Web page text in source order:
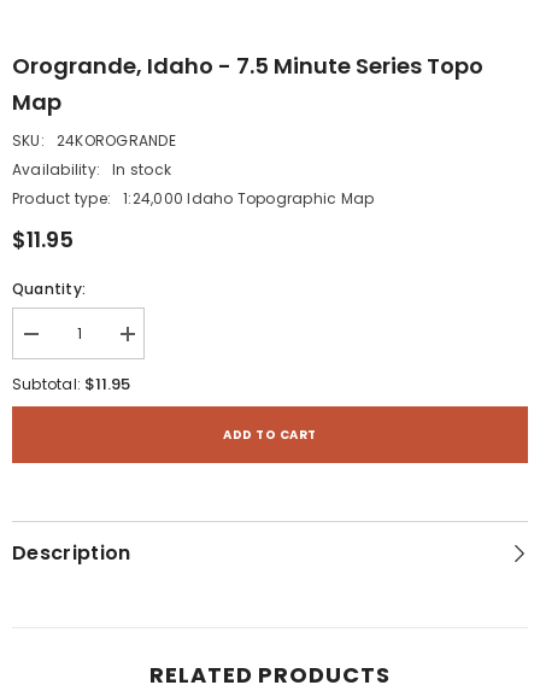
Orogrande, Idaho - 7.5 Minute Series Topo
Map
SKU:
24KOROGRANDE
Availability:
In stock
Product type:
1:24,000 Idaho Topographic Map
$11.95
Quantity:
Decrease
quantity
for
Orogrande,
Minute
Map
Increase
quantity
for
Minute
Map
Subtotal: $11.95
ADD TO CART
Description
RELATED PRODUCTS